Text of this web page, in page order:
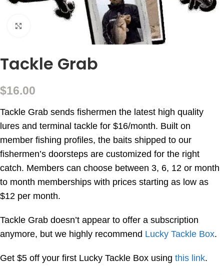
Click to enlarge
Tackle Grab
$16.00
Tackle Grab sends fishermen the latest high quality
lures and terminal tackle for $16/month. Built on
member fishing profiles, the baits shipped to our
fishermen’s doorsteps are customized for the right
catch. Members can choose between 3, 6, 12 or month
to month memberships with prices starting as low as
$12 per month.
Tackle Grab doesn’t appear to offer a subscription
anymore, but we highly recommend Lucky Tackle Box.
Get $5 off your first Lucky Tackle Box using this link.